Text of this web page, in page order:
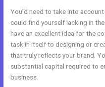
You’d need to take into
could find yourself lacking in
have an excellent idea for the
task in itself to designing or
that truly reflects your brand.
substantial capital required to
business.